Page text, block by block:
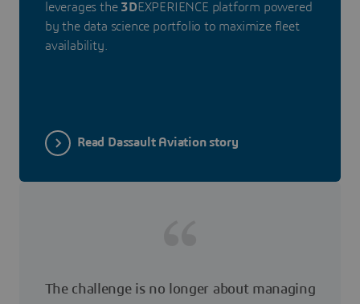
leverages the 3DEXPERIENCE platform powered
by the data science portfolio to maximize fleet
availability.
Read Dassault Aviation story
The challenge is no longer about managing